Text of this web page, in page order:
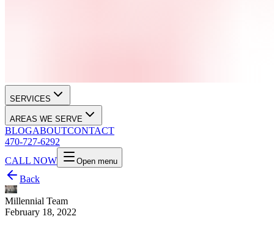
SERVICES
AREAS WE SERVE
BLOGABOUTCONTACT
470-727-6292
CALL NOW
Open menu
Back
Millennial Team
February 18, 2022